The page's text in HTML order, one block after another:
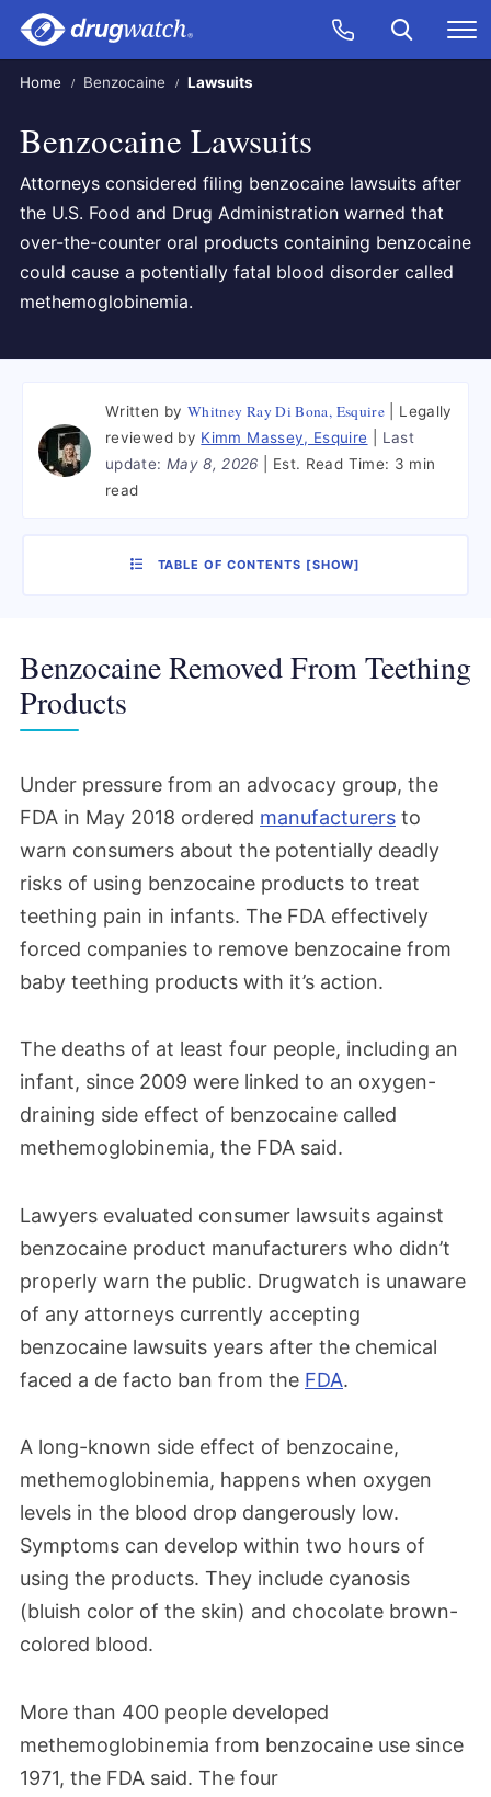
Skip to main content
Call Now
CLICK
Search
Home Benzocaine Lawsuits
Benzocaine Lawsuits
Attorneys considered filing benzocaine lawsuits after
the U.S. Food and Drug Administration warned that
over-the-counter oral products containing benzocaine
could cause a potentially fatal blood disorder called
methemoglobinemia.
Written by Whitney Ray Di Bona, Esquire
Legally
reviewed by Kimm Massey, Esquire
Last
update: May 8, 2026 Est. Read Time: 3 min
read
TABLE OF CONTENTS [SHOW]
Benzocaine Removed From Teething
Products
Under pressure from an advocacy group, the
FDA in May 2018 ordered manufacturers to
warn consumers about the potentially deadly
risks of using benzocaine products to treat
teething pain in infants. The FDA effectively
forced companies to remove benzocaine from
baby teething products with it’s action.
The deaths of at least four people, including an
infant, since 2009 were linked to an oxygen-
draining side effect of benzocaine called
methemoglobinemia, the FDA said.
Lawyers evaluated consumer lawsuits against
benzocaine product manufacturers who didn’t
properly warn the public. Drugwatch is unaware
of any attorneys currently accepting
benzocaine lawsuits years after the chemical
faced a de facto ban from the FDA.
A long-known side effect of benzocaine,
methemoglobinemia, happens when oxygen
levels in the blood drop dangerously low.
Symptoms can develop within two hours of
using the products. They include cyanosis
(bluish color of the skin) and chocolate brown-
colored blood.
More than 400 people developed
methemoglobinemia from benzocaine use since
1971, the FDA said. The four